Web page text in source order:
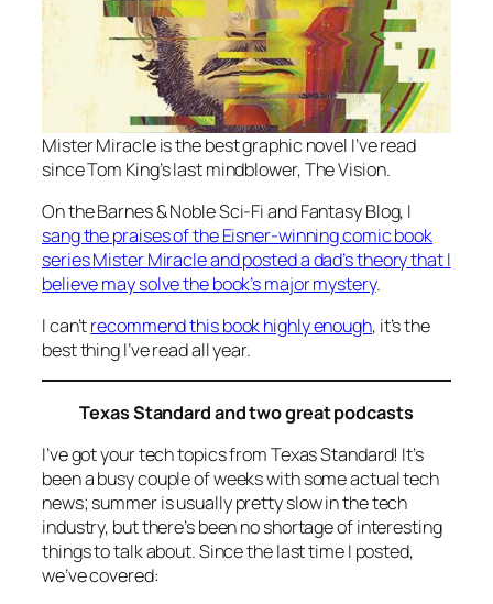
Mister Miracleis the best graphic novel I’ve read
since Tom King’s last mindblower,The Vision.
On the Barnes & Noble Sci-Fi and Fantasy Blog, I
sang the praises of the Eisner-winning comic book
seriesMister Miracleand posted a dad’s theory that I
believe may solve the book’s major mystery.
I can’trecommend this book highly enough, it’s the
best thing I’ve read all year.
Texas Standard and two great podcasts
I’ve got your tech topics from Texas Standard! It’s
been a busy couple of weeks with some actual tech
news; summer is usually pretty slow in the tech
industry, but there’s been no shortage of interesting
things to talk about. Since the last time I posted,
we’ve covered: